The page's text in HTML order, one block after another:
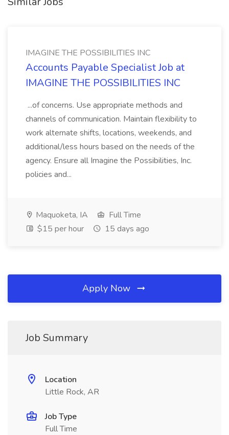
IMAGINE THE POSSIBILITIES INC
Accounts Payable Specialist Job at
IMAGINE THE POSSIBILITIES INC
...of concerns. Use appropriate methods and
channels of communication. Maintain flexibility to
work alternate shifts, locations, weekends, and
additional/less hours based on the needs of the
agency. Ensure all Imagine the Possibilities, Inc.
policies and...
Maquoketa, IA
Full Time
$15 per hour
15 days ago
Apply Now
Job Summary
Location
Little Rock, AR
Job Type
Full Time